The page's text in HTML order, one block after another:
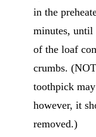
in the
minutes, until
of the loaf
crumbs.
toothpick
however, it
removed.)